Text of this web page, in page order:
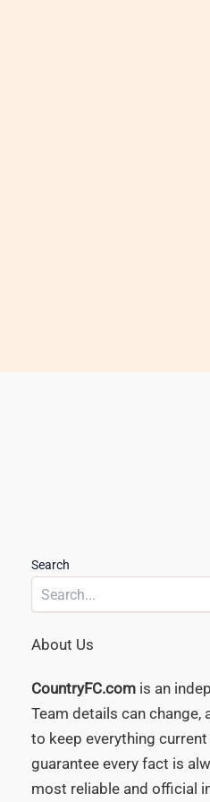
Search
About Us
CountryFC.com is an
Team details can change,
to keep everything current
guarantee every fact is
most reliable and official